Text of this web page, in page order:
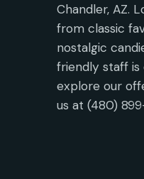
Chandler, AZ.
from classic
nostalgic
friendly staff is
explore our
us at (480)